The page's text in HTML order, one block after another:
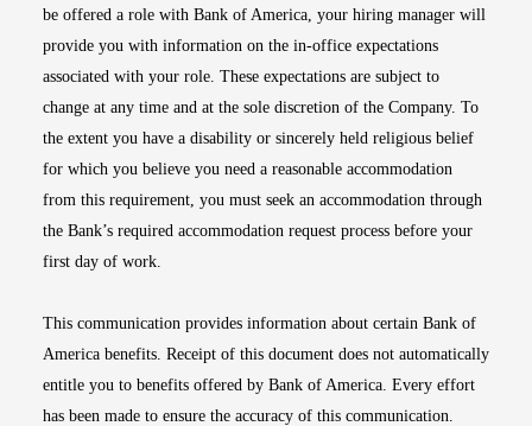
be offered a role with Bank of America, your hiring manager will
provide you with information on the in-office expectations
associated with your role. These expectations are subject to
change at any time and at the sole discretion of the Company. To
the extent you have a disability or sincerely held religious belief
for which you believe you need a reasonable accommodation
from this requirement, you must seek an accommodation through
the Bank’s required accommodation request process before your
first day of work.
This communication provides information about certain Bank of
America benefits. Receipt of this document does not automatically
entitle you to benefits offered by Bank of America. Every effort
has been made to ensure the accuracy of this communication.